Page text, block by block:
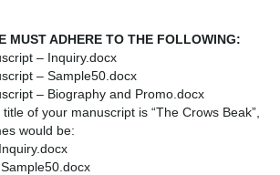
MUST ADHERE TO THE FOLLOWING:
– Inquiry.docx
– Sample50.docx
– Biography and Promo.docx
title of your manuscript is “The Crows Beak”,
would be: